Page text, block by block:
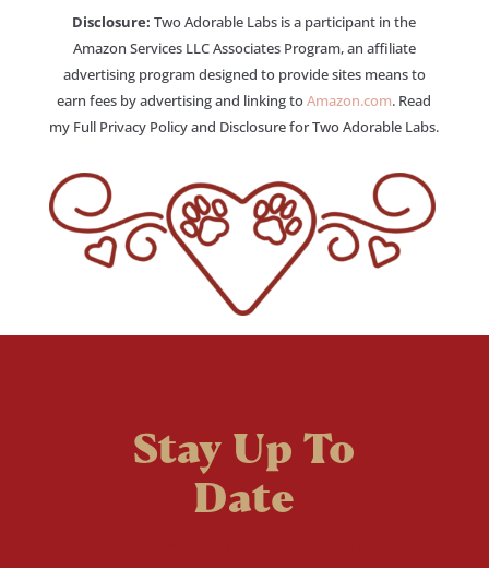
Disclosure: Two Adorable Labs is a participant in the
Amazon Services LLC Associates Program, an affiliate
advertising program designed to provide sites means to
earn fees by advertising and linking toAmazon.com. Read
my Full Privacy Policy and Disclosure for Two Adorable Labs.
Stay Up To
Date